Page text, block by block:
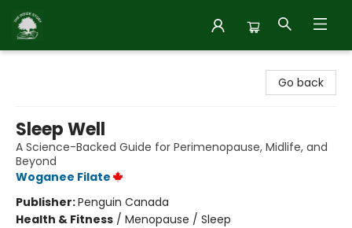
Go back
Sleep Well
A Science-Backed Guide for Perimenopause, Midlife, and
Beyond
Woganee Filate
Publisher:Penguin Canada
Health & Fitness / Menopause / Sleep